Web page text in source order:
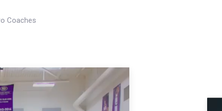
Coaches